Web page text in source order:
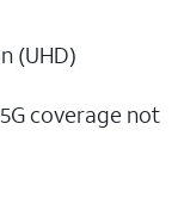
(UHD)
coverage not